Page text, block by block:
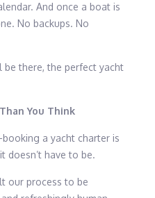
And once a boat is
No backups. No
there, the perfect yacht
You Think
a yacht charter is
doesn’t have to be.
our process to be